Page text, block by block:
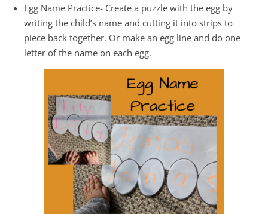
Egg Name Practice- Create a puzzle with the egg by
writing the child’s name and cutting it into strips to
piece back together. Or make an egg line and do one
letter of the name on each egg.